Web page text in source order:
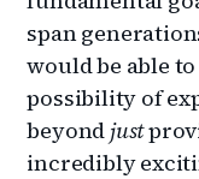
span
would be able
possibility of
beyond just
incredibly